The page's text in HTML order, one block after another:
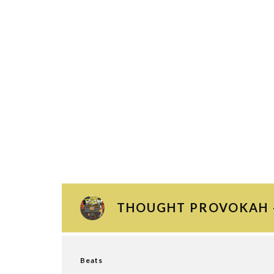
THOUGHT PROVOKAH
Beats